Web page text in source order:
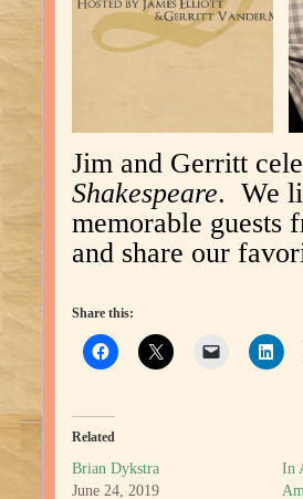
Jim and Gerritt
Shakespeare. We
memorable guests
and share our
Share this:
Related
Brian Dykstra
June 24, 2019
In